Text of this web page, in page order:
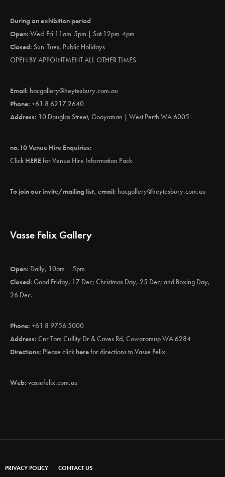
During an exhibition period
Open: Wed-Fri 11am-5pm | Sat 12pm-4pm
Closed: Sun-Tues, Public Holidays
OPEN BY APPOINTMENT ALL OTHER TIMES
Email: hacgallery@heytesbury.com.au
Phone: +61 8 6217 2640
Address: 10 Douglas Street, Gooyaman | West Perth WA 6005
no.10 Venue Hire Enquiries:
Click HEREfor Venue Hire Information Pack
To join our invite/mailing list, email: hacgallery@heytesbury.com.au
Vasse Felix Gallery
Open: Daily, 10am – 5pm
Closed: Good Friday, 17 Dec; Christmas Day, 25 Dec; and Boxing Day,
26 Dec.
Phone: +61 8 9756 5000
Address: Cnr Tom Cullity Dr & Caves Rd, Cowaramup WA 6284
Directions: Please clickherefor directions to Vasse Felix
Web: vassefelix.com.au
PRIVACY POLICY CONTACT US